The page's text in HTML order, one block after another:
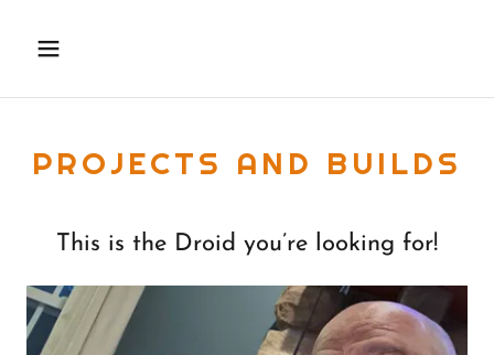
PROJECTS AND BUILDS
This is the Droid you’re looking for!